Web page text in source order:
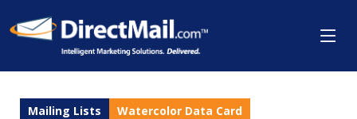
Mailing Lists Watercolor Data Card